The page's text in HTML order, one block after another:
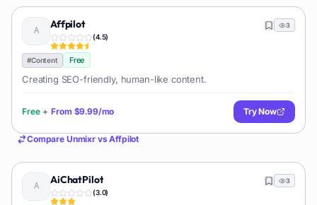
Affpilot
(4.5)
3
#Content Free
Creating SEO-friendly, human-like content.
Free + From $9.99/mo Try Now
Compare UnmixrvsAffpilot
AiChatPilot
(3.0)
3